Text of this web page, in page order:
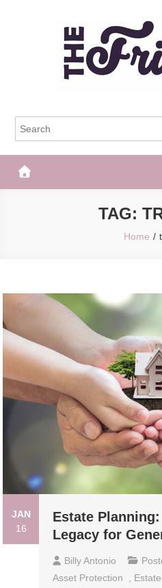
The Frisky
TAG:
Home
JAN
16
Estate
Legacy for
Billy Antonio
Asset Protection